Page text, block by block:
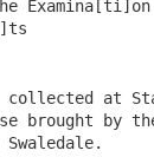
at
brought by